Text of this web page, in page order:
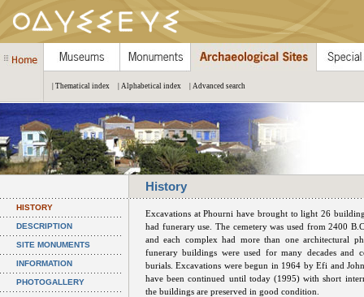
| Thematical index | Alphabetical index | Advanced search
History
HISTORY
DESCRIPTION
SITE MONUMENTS
INFORMATION
PHOTOGALLERY
Excavations at Phourni have brought to light 26
had funerary use. The cemetery was used from 2400
and each complex had more than one architectural
funerary buildings were used for many decades and
burials. Excavations were begun in 1964 by Efi and
have been continued until today (1995) with short
the buildings are preserved in good condition.